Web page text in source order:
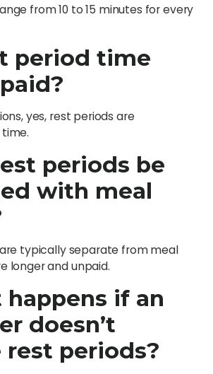
from 10 to 15 minutes for every
period time
yes, rest periods are
periods be
with meal
typically separate from meal
longer and unpaid.
happens if an
doesn’t
rest periods?